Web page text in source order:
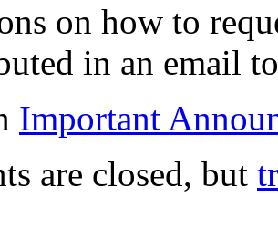
on how to
in an email
Important
are closed, but